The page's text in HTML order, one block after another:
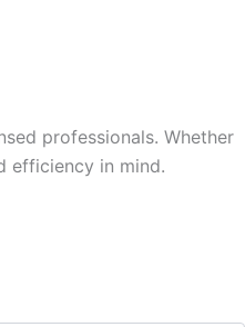
professionals. Whether
efficiency in mind.